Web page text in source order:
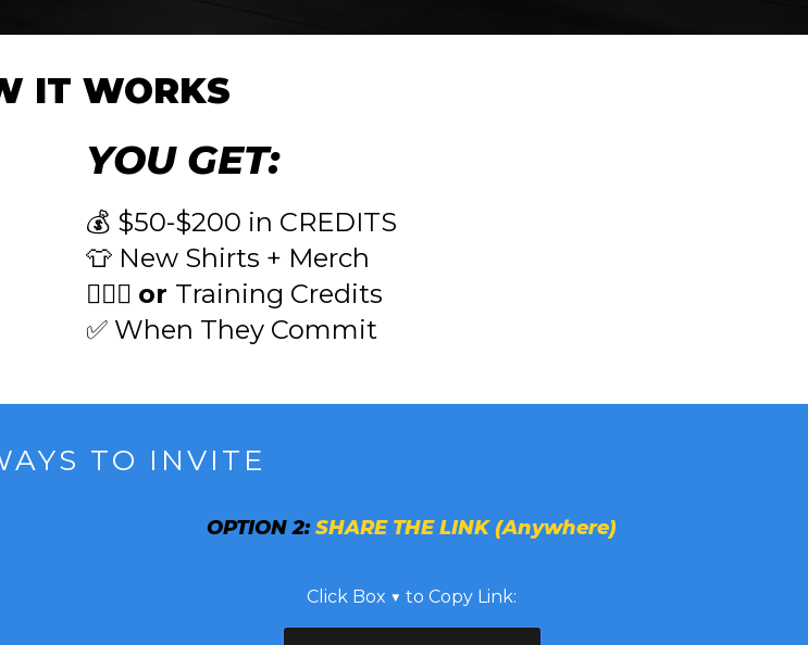
IT WORKS
YOU GET:
💰 $50-$200 in CREDITS
👕 New Shirts + Merch
🏋🏽‍♂️ or Training Credits
✅ When They Commit
TO INVITE
OPTION 2:SHARE THE LINK (Anywhere)
Click Box ▼ to Copy Link: